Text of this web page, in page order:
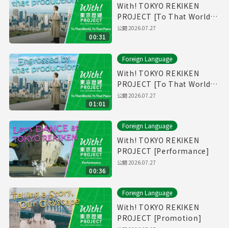
00:31
With! TOKYO REKIKEN
PROJECT [To That World,
To That Place - Short Ver.]
公開2026.07.27
01:01
Foreign Language
With! TOKYO REKIKEN
PROJECT [To That World,
To That Place]
公開2026.07.27
00:36
Foreign Language
With! TOKYO REKIKEN
PROJECT [Performance]
公開2026.07.27
Foreign Language
With! TOKYO REKIKEN
PROJECT [Promotion]